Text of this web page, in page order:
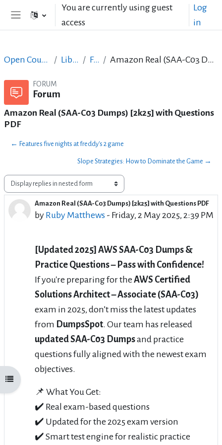
Skip to main contentYou are currently using guest
access
Log
in
Open course index
Open Courses in English LibreOffice Forum Amazon Real (SAA-C03 Dumps) [2k25] with Questions PDF
FORUM
Forum
Amazon Real (SAA-C03 Dumps) [2k25] with Questions
PDF
← Features five nights at freddy's 2 game
Slope Strategies: How to Dominate the Game →
Display mode
Amazon Real (SAA-C03 Dumps) [2k25] with Questions PDF
by Ruby Matthews - Friday, 2 May 2025, 2:39 PM
Number of replies: 0
[Updated 2025] AWS SAA-C03 Dumps &
Practice Questions – Pass with Confidence!
If you're preparing for the AWS Certified
Solutions Architect – Associate (SAA-C03)
exam in 2025, don’t miss the latest updates
from DumpsSpot. Our team has released
updated SAA-C03 Dumpsand practice
questions fully aligned with the newest exam
objectives.
📌 What You Get:
✔️ Real exam-based questions
✔️ Updated for the 2025 exam version
✔️ Smart test engine for realistic practice